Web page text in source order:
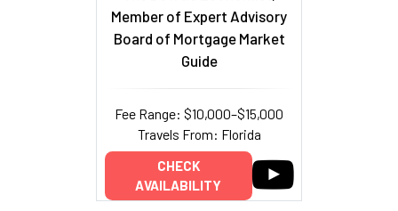
Member of Expert Advisory
Board of Mortgage Market
Guide
Fee Range: $10,000–$15,000
Travels From: Florida
CHECK
AVAILABILITY